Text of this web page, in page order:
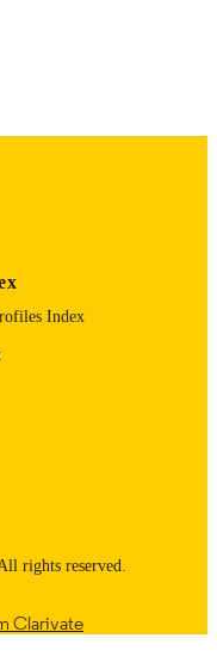
Index
rights reserved.
Clarivate